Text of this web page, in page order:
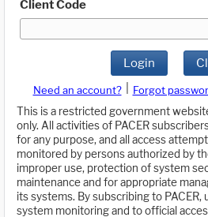
Client Code
Login
Need an account? Forgot
This is a restricted government
only. All activities of PACER
for any purpose, and all access
monitored by persons authorized by
improper use, protection of system
maintenance and for appropriate
its systems. By subscribing to
system monitoring and to official